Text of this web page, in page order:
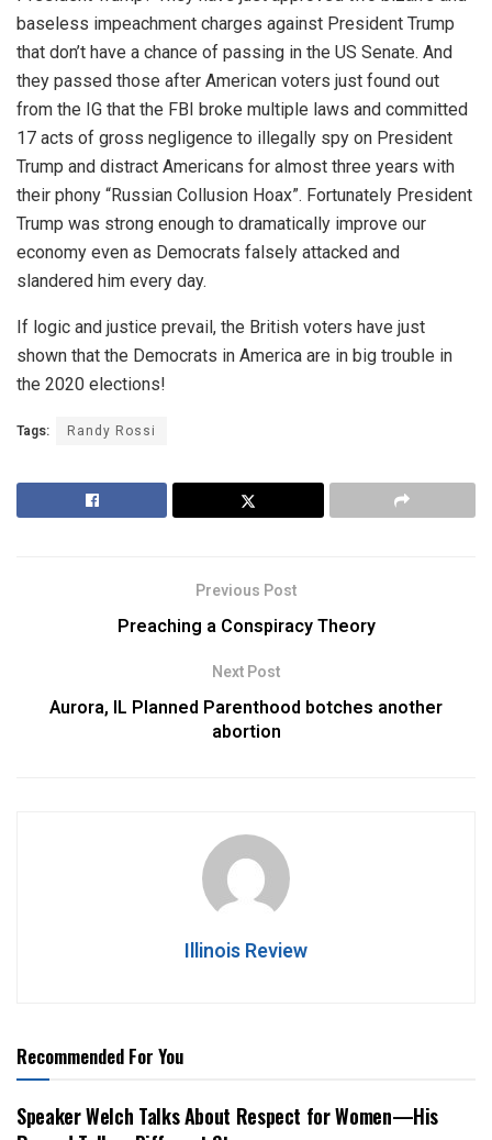
baseless impeachment charges against President Trump
that don’t have a chance of passing in the US Senate. And
they passed those after American voters just found out
from the IG that the FBI broke multiple laws and committed
17 acts of gross negligence to illegally spy on President
Trump and distract Americans for almost three years with
their phony “Russian Collusion Hoax”. Fortunately President
Trump was strong enough to dramatically improve our
economy even as Democrats falsely attacked and
slandered him every day.
If logic and justice prevail, the British voters have just
shown that the Democrats in America are in big trouble in
the 2020 elections!
Tags: Randy Rossi
Previous Post
Preaching a Conspiracy Theory
Next Post
Aurora, IL Planned Parenthood botches another
abortion
Illinois Review
Recommended For You
Speaker Welch Talks About Respect for Women—His